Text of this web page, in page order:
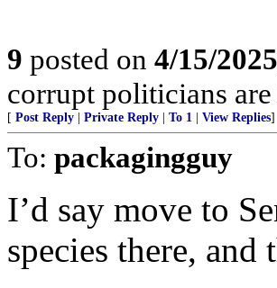
9 posted on 4/15/
corrupt politicians
[ Post Reply Private Reply To 1 View Replies]
To: packagingguy
I’d say move to
species there,